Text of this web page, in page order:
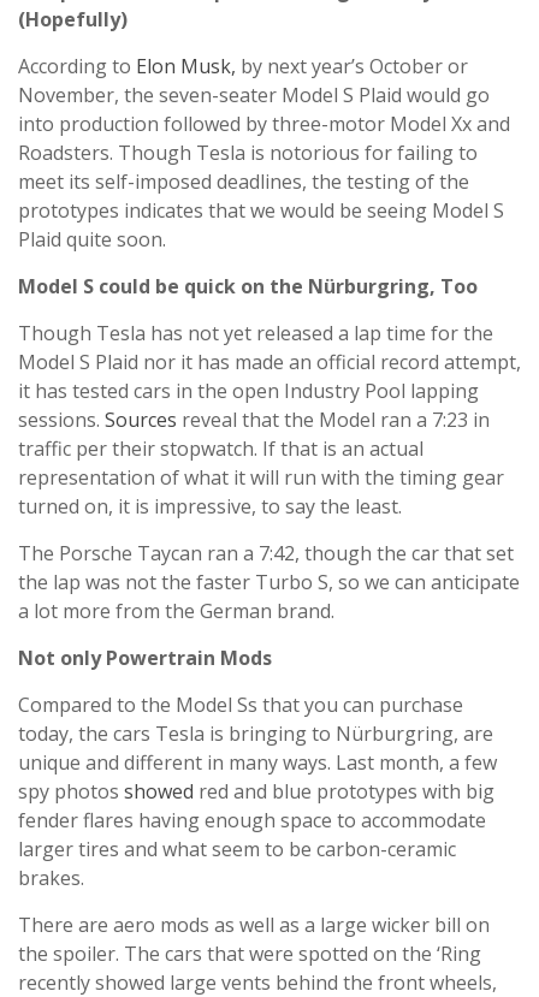
(Hopefully)
According to Elon Musk, by next year’s October or
November, the seven-seater Model S Plaid would go
into production followed by three-motor Model Xx and
Roadsters. Though Tesla is notorious for failing to
meet its self-imposed deadlines, the testing of the
prototypes indicates that we would be seeing Model S
Plaid quite soon.
Model S could be quick on the Nürburgring, Too
Though Tesla has not yet released a lap time for the
Model S Plaid nor it has made an official record attempt,
it has tested cars in the open Industry Pool lapping
sessions. Sources reveal that the Model ran a 7:23 in
traffic per their stopwatch. If that is an actual
representation of what it will run with the timing gear
turned on, it is impressive, to say the least.
The Porsche Taycan ran a 7:42, though the car that set
the lap was not the faster Turbo S, so we can anticipate
a lot more from the German brand.
Not only Powertrain Mods
Compared to the Model Ss that you can purchase
today, the cars Tesla is bringing to Nürburgring, are
unique and different in many ways. Last month, a few
spy photos showed red and blue prototypes with big
fender flares having enough space to accommodate
larger tires and what seem to be carbon-ceramic
brakes.
There are aero mods as well as a large wicker bill on
the spoiler. The cars that were spotted on the ‘Ring
recently showed large vents behind the front wheels,